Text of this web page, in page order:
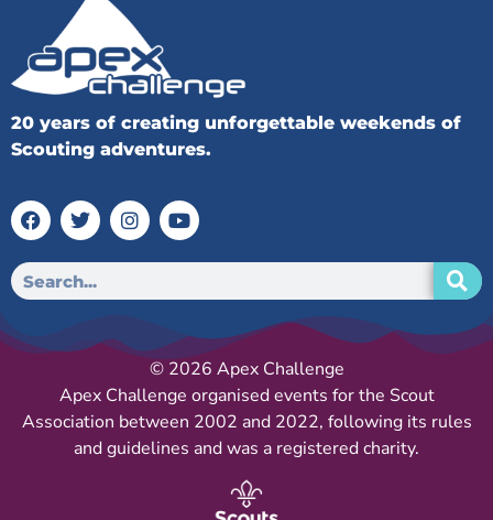
20 years of creating unforgettable weekends of
Scouting adventures.
© 2026 Apex Challenge
Apex Challenge organised events for the Scout
Association between 2002 and 2022, following its rules
and guidelines and was a registered charity.